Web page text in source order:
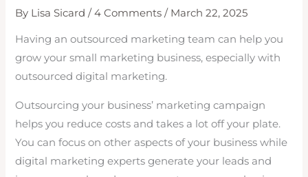
By Lisa Sicard/4 Comments / March 22, 2025
Having an outsourced marketing team can help you
grow your small marketing business, especially with
outsourced digital marketing.
Outsourcing your business’ marketing campaign
helps you reduce costs and takes a lot off your plate.
You can focus on other aspects of your business while
digital marketing experts generate your leads and